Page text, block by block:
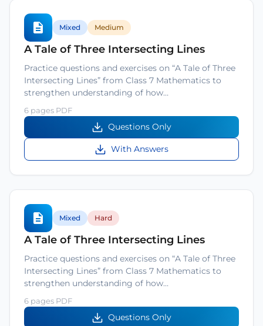
Mixed Medium
A Tale of Three Intersecting Lines
Practice questions and exercises on “A Tale of Three
Intersecting Lines” from Class 7 Mathematics to
strengthen understanding of how…
6 pages PDF
Questions Only
With Answers
Mixed Hard
A Tale of Three Intersecting Lines
Practice questions and exercises on “A Tale of Three
Intersecting Lines” from Class 7 Mathematics to
strengthen understanding of how…
6 pages PDF
Questions Only